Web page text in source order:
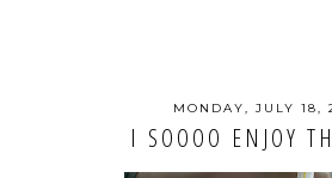
MONDAY, JULY 18,
I SOOOO ENJOY